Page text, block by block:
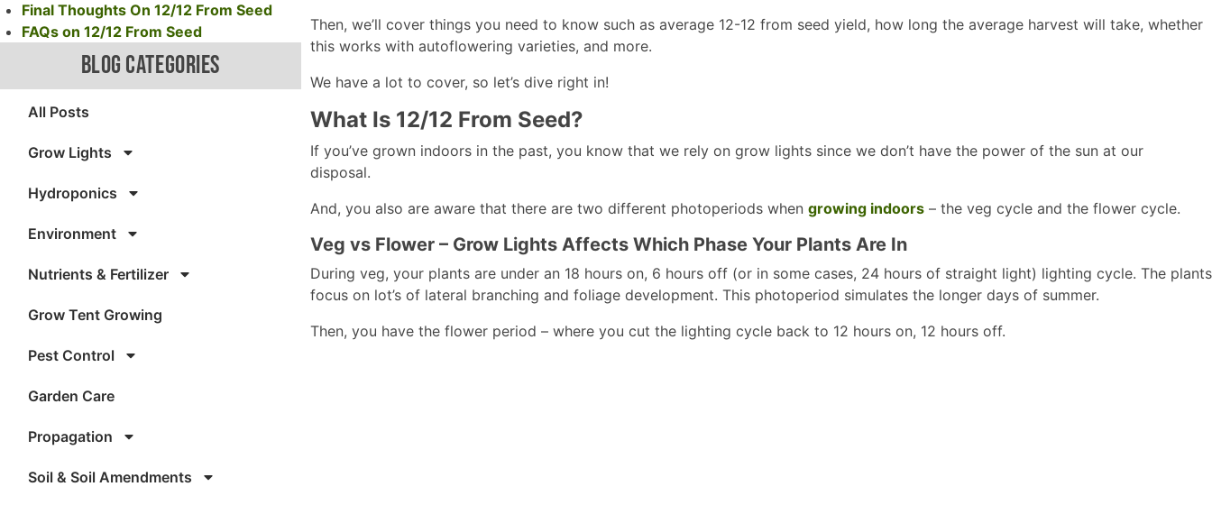
Final Thoughts On 12/12 From Seed
FAQs on 12/12 From Seed
BLOG CATEGORIES
All Posts
Grow Lights
Hydroponics
Environment
Nutrients & Fertilizer
Grow Tent Growing
Pest Control
Garden Care
Propagation
Soil & Soil Amendments
Then, we’ll cover things you need to know such as average 12-12 from seed yield, how long the average harvest will take, whether
this works with autoflowering varieties, and more.
We have a lot to cover, so let’s dive right in!
What Is 12/12 From Seed?
If you’ve grown indoors in the past, you know that we rely on grow lights since we don’t have the power of the sun at our
disposal.
And, you also are aware that there are two different photoperiods when growing indoors– the veg cycle and the flower cycle.
Veg vs Flower – Grow Lights Affects Which Phase Your Plants Are In
During veg, your plants are under an 18 hours on, 6 hours off (or in some cases, 24 hours of straight light) lighting cycle. The plants
focus on lot’s of lateral branching and foliage development. This photoperiod simulates the longer days of summer.
Then, you have the flower period – where you cut the lighting cycle back to 12 hours on, 12 hours off.